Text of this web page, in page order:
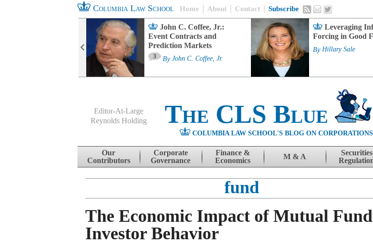
Columbia Law School Home About Contact Subscribe
John C. Coffee, Jr.:
Event Contracts and
Prediction Markets
3 By John C. Coffee, Jr.
Leveraging
Forcing in Good
By Hillary Sale
Editor-At-Large
Reynolds Holding
The CLS Blue
COLUMBIA LAW SCHOOL'S BLOG ON
Skip to content
Our
Contributors
Corporate
Governance
Finance &
Economics
M & A
Securities
fund
The Economic Impact of Mutual Fund
Investor Behavior